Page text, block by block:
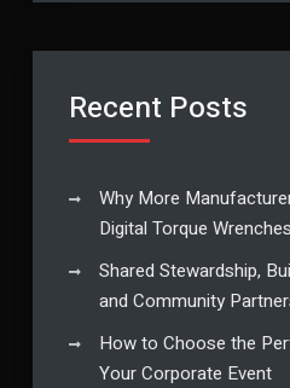
Recent Posts
Why More
Digital Torque Wrenches
Shared Stewardship,
and Community
How to Choose the
Your Corporate Event